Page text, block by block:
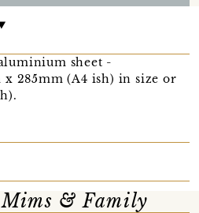
sheet -
285mm (A4 ish) in size or
& Family